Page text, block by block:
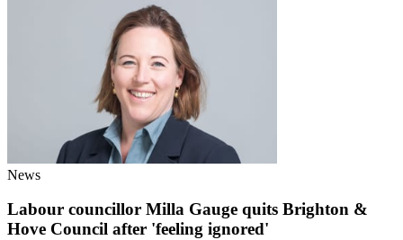
News
Labour councillor Milla Gauge quits Brighton &
Hove Council after 'feeling ignored'